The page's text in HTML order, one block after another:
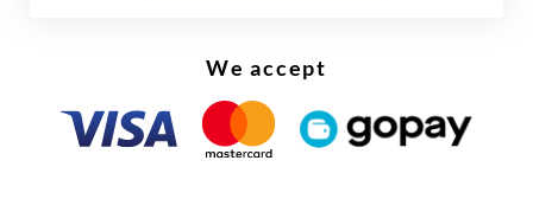
Joy is grappling with something deeper:
identity. She has spent years memorizing
formulas, not asking herself questions like:
We accept